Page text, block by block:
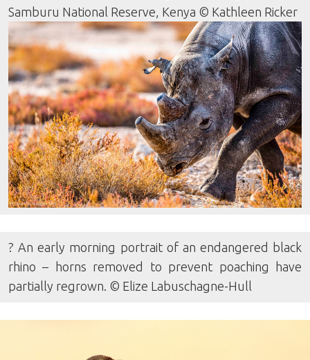
Samburu National Reserve, Kenya © Kathleen Ricker
? An early morning portrait of an endangered black
rhino – horns removed to prevent poaching have
partially regrown. © Elize Labuschagne-Hull